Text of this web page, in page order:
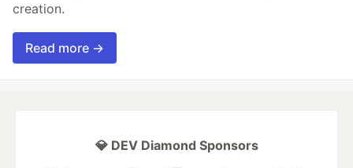
creation.
Read more →
💎 DEV Diamond Sponsors